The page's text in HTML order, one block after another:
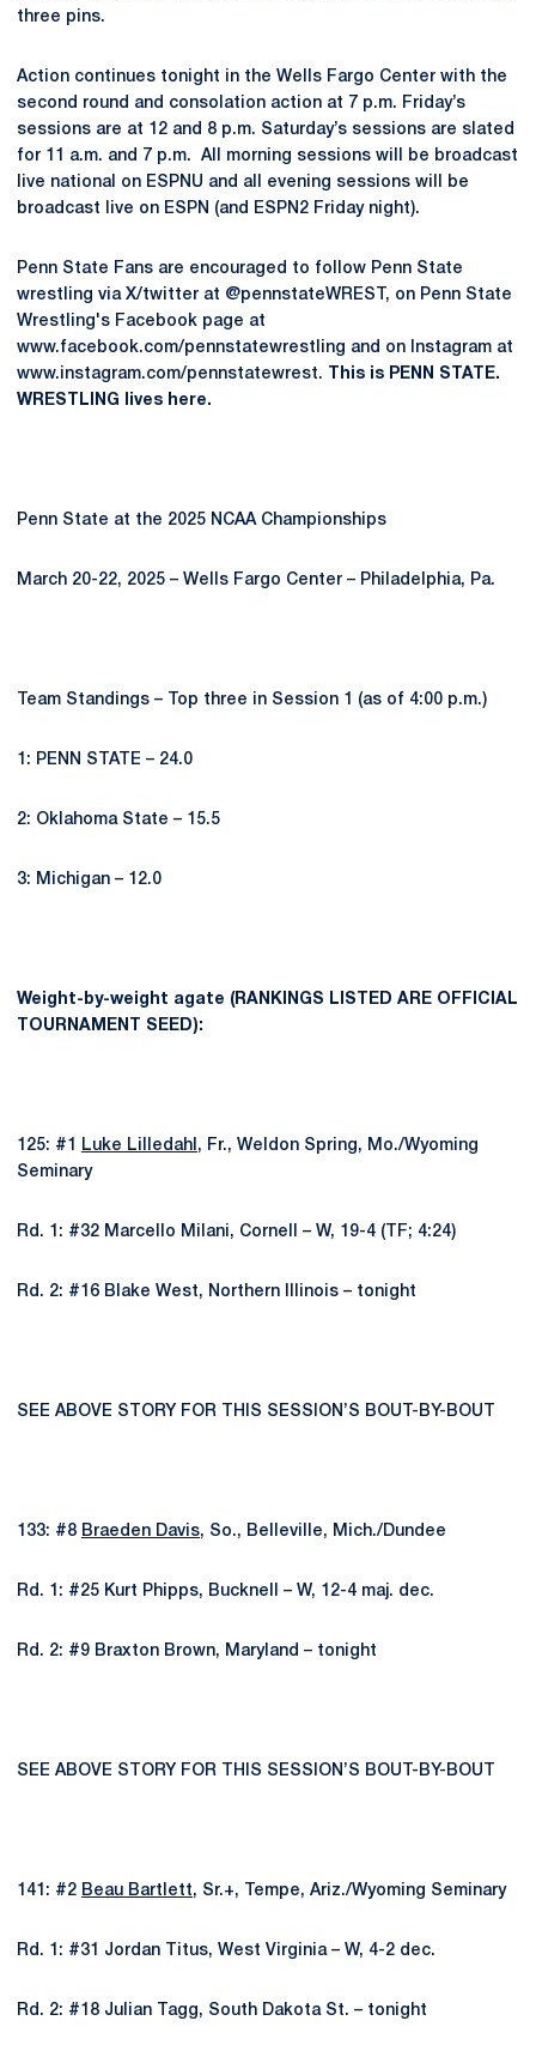
three pins.
Action continues tonight in the Wells Fargo Center with the
second round and consolation action at 7 p.m. Friday’s
sessions are at 12 and 8 p.m. Saturday’s sessions are slated
for 11 a.m. and 7 p.m. All morning sessions will be broadcast
live national on ESPNU and all evening sessions will be
broadcast live on ESPN (and ESPN2 Friday night).
Penn State Fans are encouraged to follow Penn State
wrestling via X/twitter at @pennstateWREST, on Penn State
Wrestling's Facebook page at
www.facebook.com/pennstatewrestling and on Instagram at
www.instagram.com/pennstatewrest.
This is PENN STATE.
WRESTLING lives here.
Penn State at the 2025 NCAA Championships
March 20-22, 2025 – Wells Fargo Center – Philadelphia, Pa.
Team Standings – Top three in Session 1 (as of 4:00 p.m.)
1: PENN STATE – 24.0
2: Oklahoma State – 15.5
3: Michigan – 12.0
Weight-by-weight agate (RANKINGS LISTED ARE OFFICIAL
TOURNAMENT SEED):
125: #1 Luke Lilledahl , Fr., Weldon Spring, Mo./Wyoming
Seminary
Rd. 1: #32 Marcello Milani, Cornell – W, 19-4 (TF; 4:24)
Rd. 2: #16 Blake West, Northern Illinois – tonight
SEE ABOVE STORY FOR THIS SESSION’S BOUT-BY-BOUT
133: #8 Braeden Davis, So., Belleville, Mich./Dundee
Rd. 1: #25 Kurt Phipps, Bucknell – W, 12-4 maj. dec.
Rd. 2: #9 Braxton Brown, Maryland – tonight
SEE ABOVE STORY FOR THIS SESSION’S BOUT-BY-BOUT
141: #2 Beau Bartlett, Sr.+, Tempe, Ariz./Wyoming Seminary
Rd. 1: #31 Jordan Titus, West Virginia – W, 4-2 dec.
Rd. 2: #18 Julian Tagg, South Dakota St. – tonight